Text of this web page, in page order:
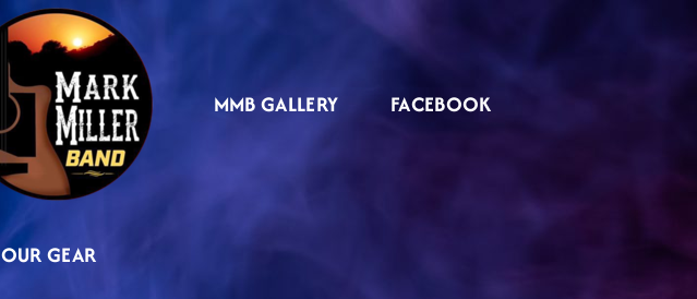
MMB GALLERY FACEBOOK
OUR GEAR